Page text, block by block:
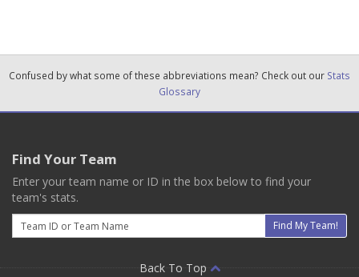
Confused by what some of these abbreviations mean? Check out our Stats
Glossary
Find Your Team
Enter your team name or ID in the box below to find your
team's stats.
Email
Find My Team!
Back To Top